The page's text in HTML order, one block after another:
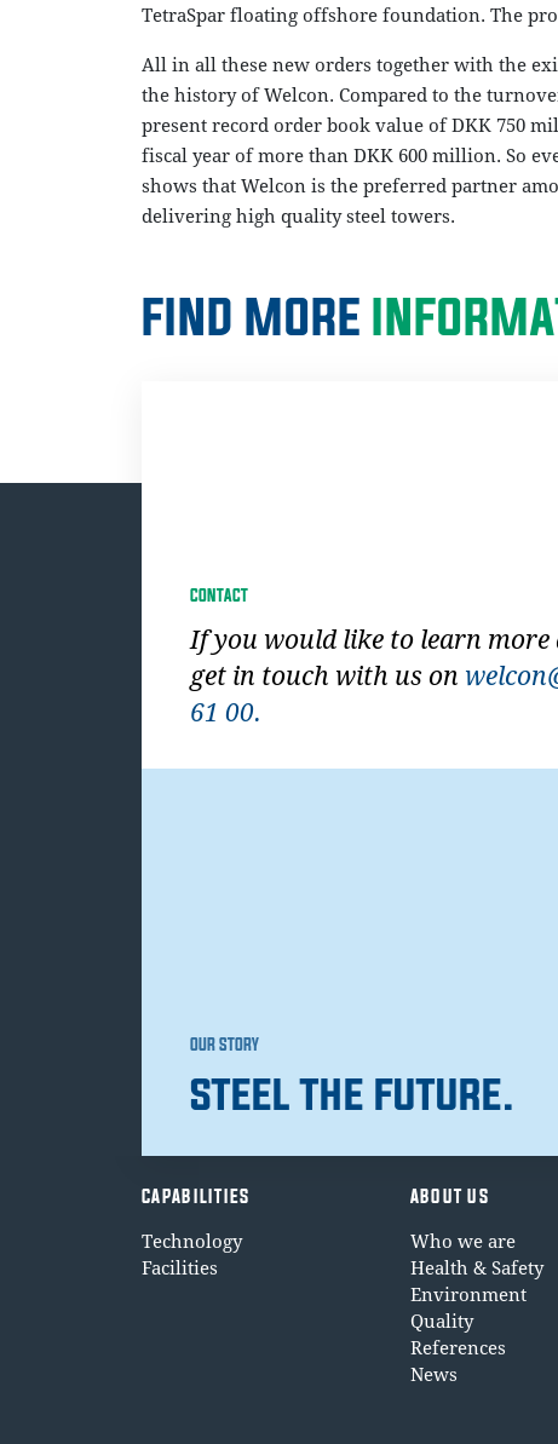
TetraSpar floating offshore foundation. The
All in all these new orders together with the
the history of Welcon. Compared to the
present record order book value of DKK 750
fiscal year of more than DKK 600 million. So
shows that Welcon is the preferred partner
delivering high quality steel towers.
FIND MORE
CONTACT
If you would like to learn more
get in touch with us on
61 00.
OUR STORY
STEEL THE FUTURE.
CAPABILITIES
Technology
Facilities
ABOUT US
Who we are
Health & Safety
Environment
Quality
References
News